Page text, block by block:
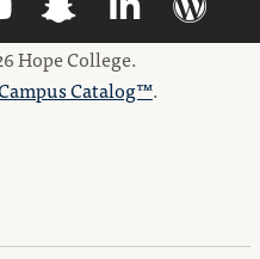
Hope College.
Catalog™.